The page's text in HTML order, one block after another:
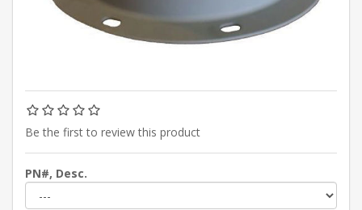
Be the first to review this product
PN#, Desc.